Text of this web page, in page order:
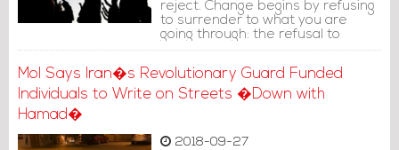
reject. Change begins by refusing
to surrender to what you are
going through: the refusal to
continue in a bad to an even
MoI Says Iran�s Revolutionary Guard Funded
Individuals to Write on Streets �Down with
Hamad�
2018-09-27